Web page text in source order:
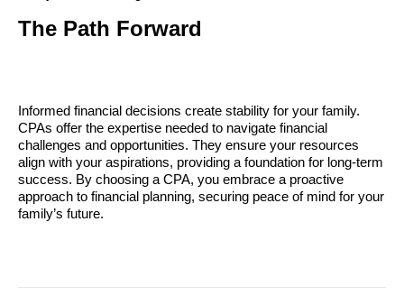
The Path Forward
Informed financial decisions create stability for your family.
CPAs offer the expertise needed to navigate financial
challenges and opportunities. They ensure your resources
align with your aspirations, providing a foundation for long-term
success. By choosing a CPA, you embrace a proactive
approach to financial planning, securing peace of mind for your
family’s future.